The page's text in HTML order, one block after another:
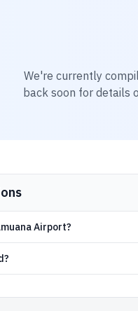
We're currently
back soon for details
Airport?